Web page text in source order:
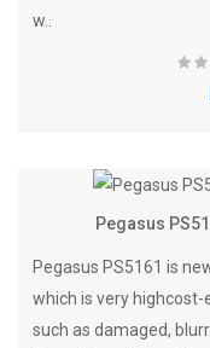
w..
Pegasus
Pegasus PS5161 is
which is very
such as damaged,